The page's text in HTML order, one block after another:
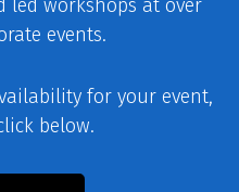
led workshops at over
events.
for your event,
below.